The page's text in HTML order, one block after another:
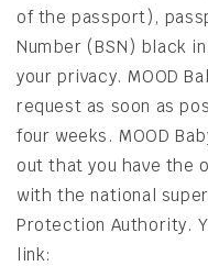
of the passport),
Number (BSN) black
your privacy. MOOD
request as soon as
four weeks. MOOD
out that you have the
with the national
Protection Authority.
link: